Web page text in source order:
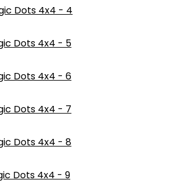
Dots 4x4 - 4
Dots 4x4 - 5
Dots 4x4 - 6
Dots 4x4 - 7
Dots 4x4 - 8
Dots 4x4 - 9